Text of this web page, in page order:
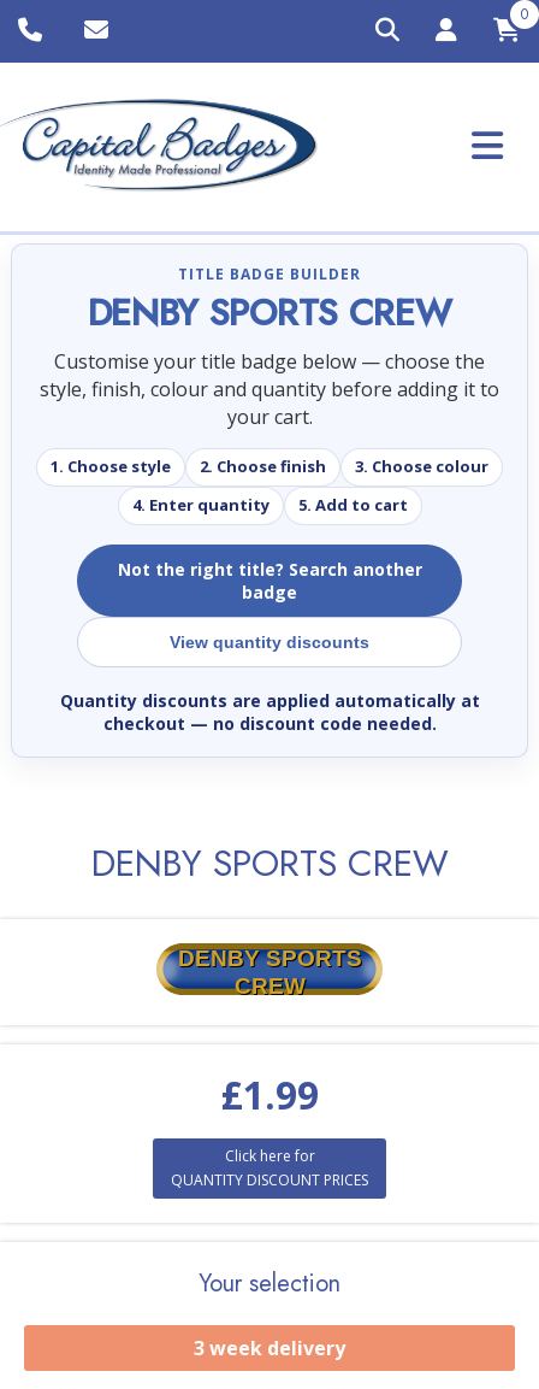
0
TITLE BADGE BUILDER
DENBY SPORTS CREW
Customise your title badge below — choose the
style, finish, colour and quantity before adding it to
your cart.
1. Choose style 2. Choose finish
3. Choose colour
4. Enter quantity
5. Add to cart
Not the right title? Search another
badge
View quantity discounts
Quantity discounts are applied automatically at
checkout — no discount code needed.
DENBY SPORTS CREW
DENBY SPORTS
CREW
£1.99
Click here for
QUANTITY DISCOUNT PRICES
Your selection
3 week delivery